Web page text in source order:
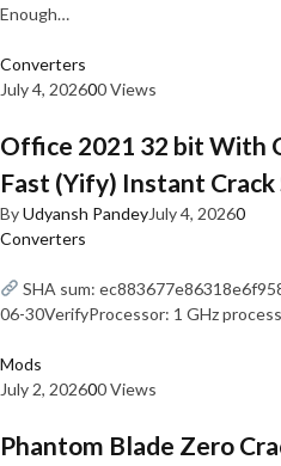
Enough…
Converters
July 4, 202600 Views
Office 2021 32 bit With
Fast (Yify) Instant Crack
ByUdyansh PandeyJuly 4, 20260
Converters
SHA sum:
06-30VerifyProcessor: 1 GHz
Mods
July 2, 202600 Views
Phantom Blade Zero